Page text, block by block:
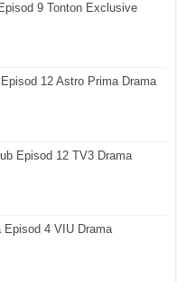
9 Tonton Exclusive
12 Astro Prima Drama
Episod 12 TV3 Drama
Episod 4 VIU Drama